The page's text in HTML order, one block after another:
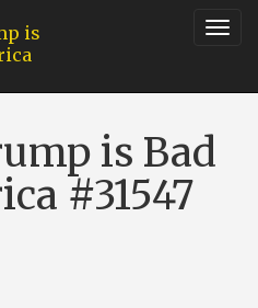
is
is Bad
#31547